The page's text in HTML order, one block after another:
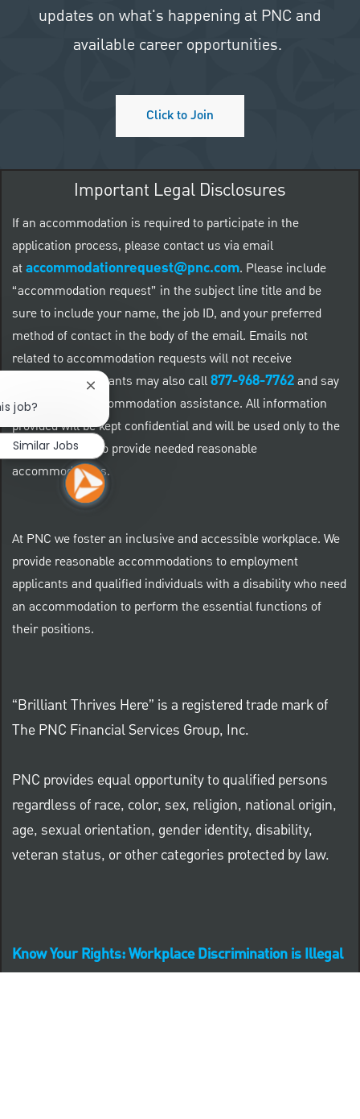
updates on what's happening at PNC and
available career opportunities.
Click to Join
Important Legal Disclosures
If an accommodation is required to participate in the
application process, please contact us via email
ataccommodationrequest@pnc.com. Please include
“accommodation request” in the subject line title and be
sure to include your name, the job ID, and your preferred
method of contact in the body of the email. Emails not
related to accommodation requests will not receive
responses. Applicants may also call877-968-7762and say
"Workday" for accommodation assistance. All information
provided will be kept confidential and will be used only to the
extent required to provide needed reasonable
accommodations.
At PNC we foster an inclusive and accessible workplace. We
provide reasonable accommodations to employment
applicants and qualified individuals with a disability who need
an accommodation to perform the essential functions of
their positions.
“Brilliant Thrives Here” is a registered trade mark of
The PNC Financial Services Group, Inc.
PNC provides equal opportunity to qualified persons
regardless of race, color, sex, religion, national origin,
age, sexual orientation, gender identity, disability,
veteran status, or other categories protected by law.
Know Your Rights: Workplace Discrimination is Illegal
job?
Close chatbot notification
Similar Jobs